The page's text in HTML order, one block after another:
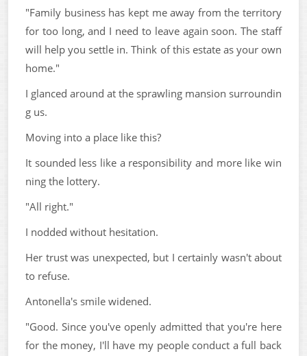
"Family business has kept me away from the territory
for too long, and I need to leave again soon. The staff
will help you settle in. Think of this estate as your own
home."
I glanced around at the sprawling mansion surroundin
g us.
Moving into a place like this?
It sounded less like a responsibility and more like win
ning the lottery.
"All right."
I nodded without hesitation.
Her trust was unexpected, but I certainly wasn't about
to refuse.
Antonella's smile widened.
"Good. Since you've openly admitted that you're here
for the money, I'll have my people conduct a full back